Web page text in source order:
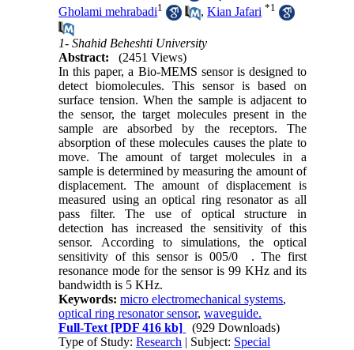
Gholami mehrabadi1 ,Kian Jafari *1
1- Shahid Beheshti University
Abstract:
(2451 Views)
In this paper, a Bio-MEMS sensor is designed to
detect biomolecules. This sensor is based on
surface tension. When the sample is adjacent to
the sensor, the target molecules present in the
sample are absorbed by the receptors. The
absorption of these molecules causes the plate to
move. The amount of target molecules in a
sample is determined by measuring the amount of
displacement. The amount of displacement is
measured using an optical ring resonator as all
pass filter. The use of optical structure in
detection has increased the sensitivity of this
sensor. According to simulations, the optical
sensitivity of this sensor is 005/0
. The first
resonance mode for the sensor is 99KHz and its
bandwidth is 5 KHz.
Keywords:micro electromechanical systems,
optical ring resonator sensor,waveguide.
Full-Text [PDF 416 kb]
(929 Downloads)
Type of Study:Research | Subject: Special